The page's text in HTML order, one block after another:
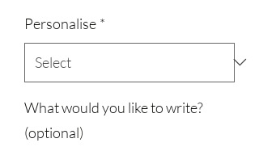
Personalise *
What would you like to write?
(optional)